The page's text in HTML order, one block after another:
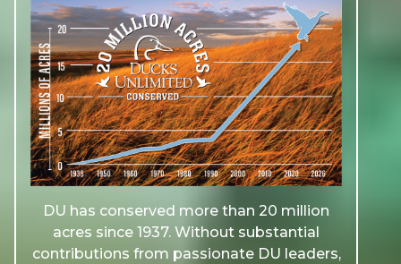
DU has conserved more than 20 million
acres since 1937. Without substantial
contributions from passionate DU leaders,